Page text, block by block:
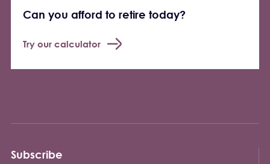
Can you afford to retire today?
Try our calculator
Subscribe